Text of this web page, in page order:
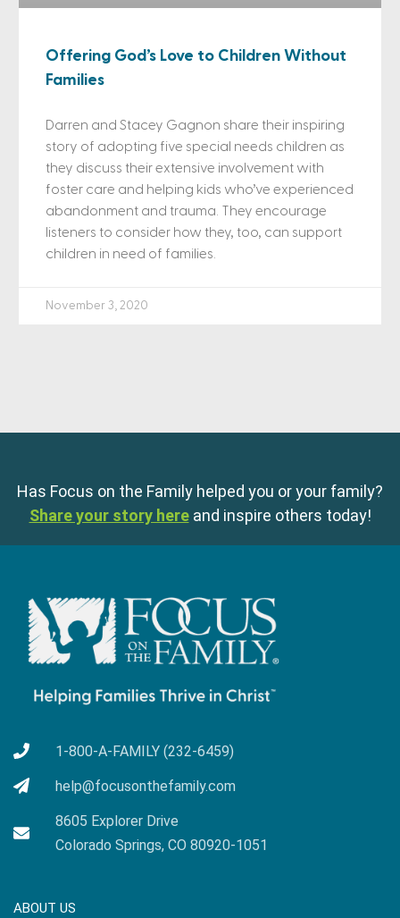
Offering God’s Love to Children Without
Families
Darren and Stacey Gagnon share their inspiring
story of adopting five special needs children as
they discuss their extensive involvement with
foster care and helping kids who’ve experienced
abandonment and trauma. They encourage
listeners to consider how they, too, can support
children in need of families.
November 3, 2020
Has Focus on the Family helped you or your family?
Share your story here and inspire others today!
1-800-A-FAMILY (232-6459)
help@focusonthefamily.com
8605 Explorer Drive
Colorado Springs, CO 80920-1051
ABOUT US